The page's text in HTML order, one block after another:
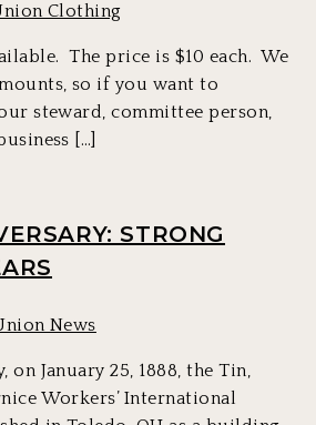
Clothing
The price is $10 each. We
so if you want to
steward, committee person,
[…]
STRONG
News
on January 25, 1888, the Tin,
Workers’ International